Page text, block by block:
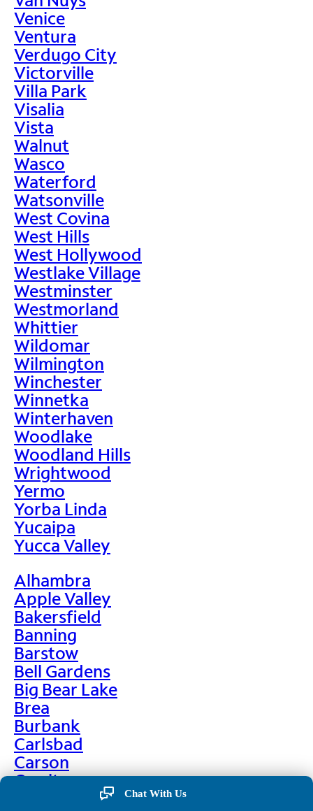
Venice
Ventura
Verdugo City
Victorville
Villa Park
Visalia
Vista
Walnut
Wasco
Waterford
Watsonville
West Covina
West Hills
West Hollywood
Westlake Village
Westminster
Westmorland
Whittier
Wildomar
Wilmington
Winchester
Winnetka
Winterhaven
Woodlake
Woodland Hills
Wrightwood
Yermo
Yorba Linda
Yucaipa
Yucca Valley
Alhambra
Apple Valley
Bakersfield
Banning
Barstow
Bell Gardens
Big Bear Lake
Brea
Burbank
Carlsbad
Carson
Cerritos
Chat With Us